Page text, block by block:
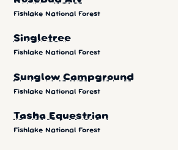
Fishlake National Forest
Singletree
Fishlake National Forest
Sunglow Campground
Fishlake National Forest
Tasha Equestrian
Fishlake National Forest